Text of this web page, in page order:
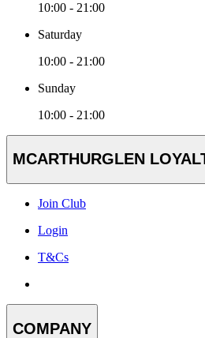
10:00 - 21:00
Saturday
10:00 - 21:00
Sunday
10:00 - 21:00
MCARTHURGLEN
Join Club
Login
T&Cs
COMPANY